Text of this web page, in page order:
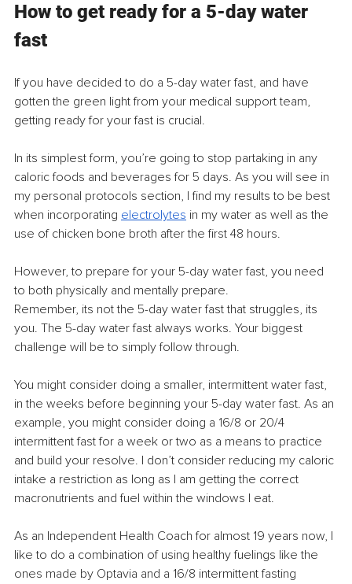
How to get ready for a 5-day water
fast
If you have decided to do a 5-day water fast, and have
gotten the green light from your medical support team,
getting ready for your fast is crucial.
In its simplest form, you’re going to stop partaking in any
caloric foods and beverages for 5 days. As you will see in
my personal protocols section, I find my results to be best
when incorporating electrolytes in my water as well as the
use of chicken bone broth after the first 48 hours.
However, to prepare for your 5-day water fast, you need
to both physically and mentally prepare.
Remember, its not the 5-day water fast that struggles, its
you. The 5-day water fast always works. Your biggest
challenge will be to simply follow through.
You might consider doing a smaller, intermittent water fast,
in the weeks before beginning your 5-day water fast. As an
example, you might consider doing a 16/8 or 20/4
intermittent fast for a week or two as a means to practice
and build your resolve. I don’t consider reducing my caloric
intake a restriction as long as I am getting the correct
macronutrients and fuel within the windows I eat.
As an Independent Health Coach for almost 19 years now, I
like to do a combination of using healthy fuelings like the
ones made by Optavia and a 16/8 intermittent fasting